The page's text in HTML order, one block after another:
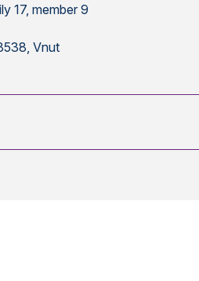
17, member 9
Vnut